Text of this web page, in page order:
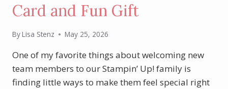
Card and Fun Gift
ByLisa Stenz May 25, 2026
One of my favorite things about welcoming new
team members to our Stampin’ Up! family is
finding little ways to make them feel special right